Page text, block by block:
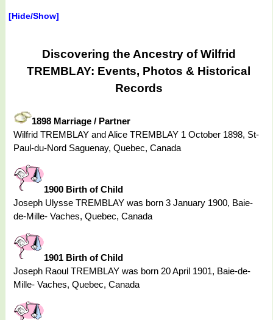
[Hide/Show]
Discovering the Ancestry of Wilfrid
TREMBLAY: Events, Photos & Historical
Records
1898 Marriage / Partner
Wilfrid TREMBLAY and Alice TREMBLAY 1 October 1898, St-
Paul-du-Nord Saguenay, Quebec, Canada
1900 Birth of Child
Joseph Ulysse TREMBLAY was born 3 January 1900, Baie-
de-Mille- Vaches, Quebec, Canada
1901 Birth of Child
Joseph Raoul TREMBLAY was born 20 April 1901, Baie-de-
Mille- Vaches, Quebec, Canada